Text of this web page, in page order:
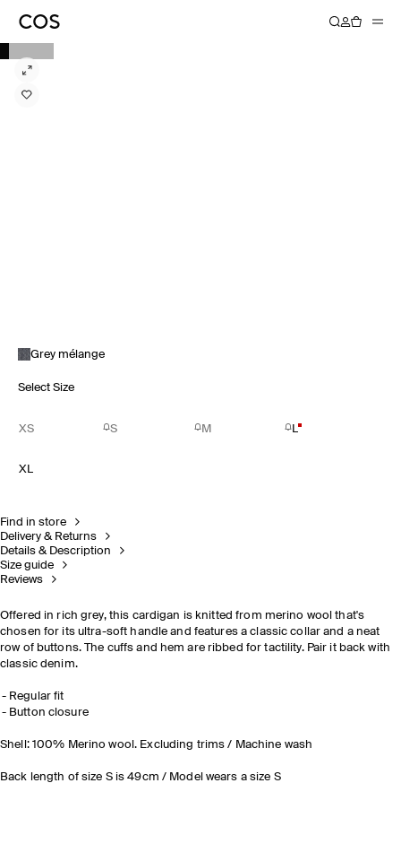
Grey mélange
Select Size
XS S M L
XL
Find in store
Delivery & Returns
Details & Description
Size guide
Reviews
Offered in rich grey, this cardigan is knitted from merino wool that's
chosen for its ultra-soft handle and features a classic collar and a neat
row of buttons. The cuffs and hem are ribbed for tactility. Pair it back with
classic denim.
Regular fit
Button closure
Shell: 100% Merino wool. Excluding trims / Machine wash
Back length of size S is 49cm / Model wears a size S